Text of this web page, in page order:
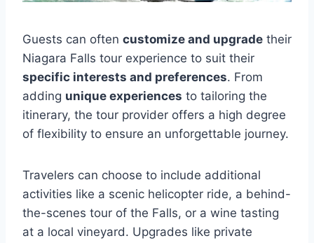
Guests can often customize and upgrade their
Niagara Falls tour experience to suit their
specific interests and preferences. From
adding unique experiences to tailoring the
itinerary, the tour provider offers a high degree
of flexibility to ensure an unforgettable journey.
Travelers can choose to include additional
activities like a scenic helicopter ride, a behind-
the-scenes tour of the Falls, or a wine tasting
at a local vineyard. Upgrades like private